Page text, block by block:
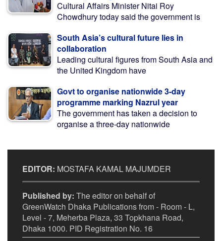
Cultural Affairs Minister Nitai Roy
Chowdhury today said the government is
South Asia’s cultural future lies in
collaboration
Leading cultural figures from South Asia and
the United Kingdom have
Govt to organise nationwide 3-day
programme marking Nazrul year
The government has taken a decision to
organise a three-day nationwide
EDITOR: MOSTAFA KAMAL MAJUMDER
Published by: The editor on behalf of
GreenWatch Dhaka Publications from - Room - L,
Level - 7, Meherba Plaza, 33 Topkhana Road,
Dhaka 1000. PID Registration No. 16